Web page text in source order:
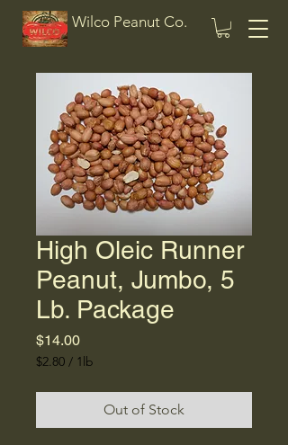
Wilco Peanut Co.
High Oleic Runner
Peanut, Jumbo, 5
Lb. Package
$14.00Price
$2.80 / 1lb
per
Pound
Out of Stock